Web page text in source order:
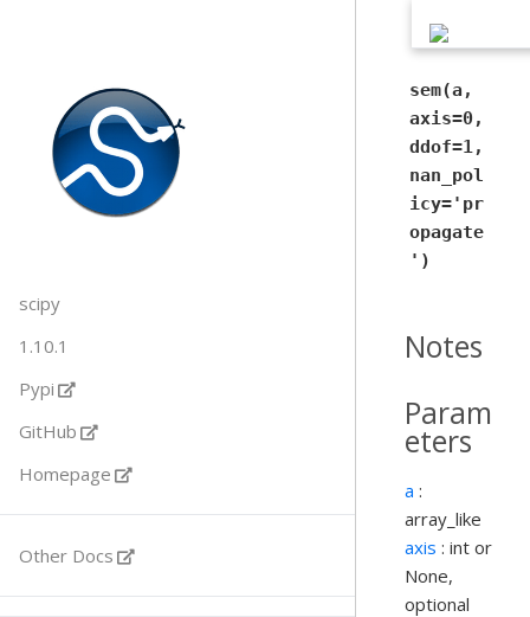
scipy
1.10.1
Pypi
GitHub
Homepage
Other Docs
sem(a,
axis=0,
ddof=1,
nan_pol
icy='pr
opagate
')
Notes
Param
eters
a :
array_like
axis : int or
None,
optional